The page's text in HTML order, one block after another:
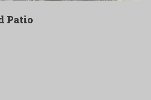
Patio